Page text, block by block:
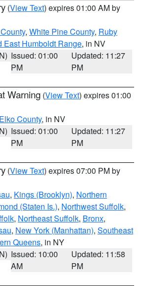
(View Text) expires 01:00 AM by
, White Pine County, Ruby
East Humboldt Range, in NV
Issued: 01:00
PM
Updated: 11:27
PM
Warning (View Text) expires 01:00
County, in NV
Issued: 01:00
PM
Updated: 11:27
PM
(View Text) expires 07:00 PM by
, Kings (Brooklyn), Northern
(Staten Is.), Northwest Suffolk,
, Northeast Suffolk, Bronx,
, New York (Manhattan), Southeast
Queens, in NY
Issued: 10:00
AM
Updated: 11:58
PM